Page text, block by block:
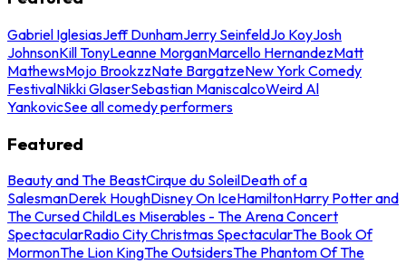
Gabriel IglesiasJeff DunhamJerry SeinfeldJo KoyJosh
JohnsonKill TonyLeanne MorganMarcello HernandezMatt
MathewsMojo BrookzzNate BargatzeNew York Comedy
FestivalNikki GlaserSebastian ManiscalcoWeird Al
YankovicSee all comedy performers
Featured
Beauty and The BeastCirque du SoleilDeath of a
SalesmanDerek HoughDisney On IceHamiltonHarry Potter and
The Cursed ChildLes Miserables - The Arena Concert
SpectacularRadio City Christmas SpectacularThe Book Of
MormonThe Lion KingThe OutsidersThe Phantom Of The